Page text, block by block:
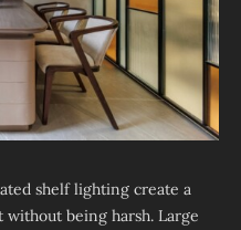
shelf lighting create a
being harsh. Large